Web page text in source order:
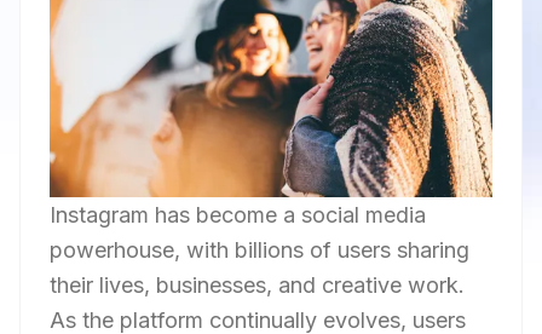
Instagram has become a social media
powerhouse, with billions of users sharing
their lives, businesses, and creative work.
As the platform continually evolves, users